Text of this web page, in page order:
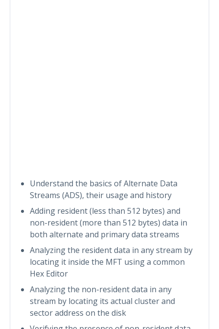
Understand the basics of Alternate Data
Streams (ADS), their usage and history
Adding resident (less than 512 bytes) and
non-resident (more than 512 bytes) data in
both alternate and primary data streams
Analyzing the resident data in any stream by
locating it inside the MFT using a common
Hex Editor
Analyzing the non-resident data in any
stream by locating its actual cluster and
sector address on the disk